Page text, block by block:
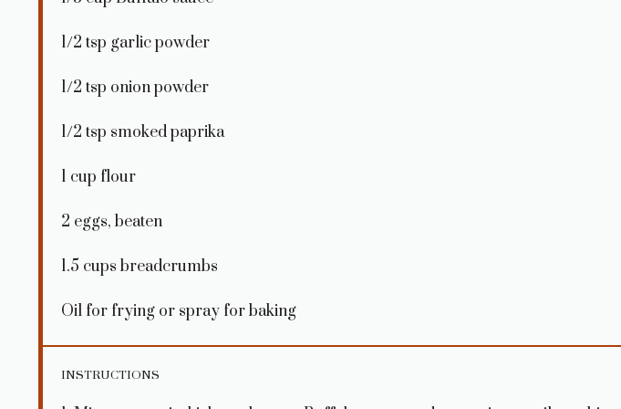
1/2 tsp garlic powder
1/2 tsp onion powder
1/2 tsp smoked paprika
1 cup flour
2 eggs, beaten
1.5 cups breadcrumbs
Oil for frying or spray for baking
INSTRUCTIONS